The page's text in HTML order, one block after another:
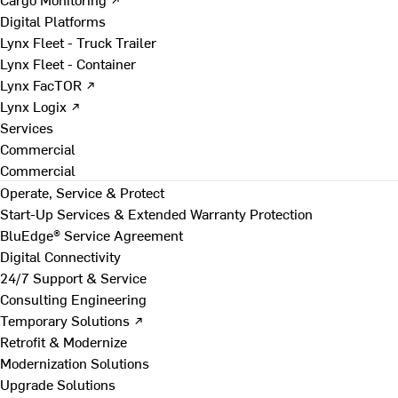
Digital Platforms
Lynx Fleet - Truck Trailer
Lynx Fleet - Container
Lynx FacTOR ↗
Lynx Logix ↗
Services
Commercial
Commercial
Operate, Service & Protect
Start-Up Services & Extended Warranty Protection
BluEdge® Service Agreement
Digital Connectivity
24/7 Support & Service
Consulting Engineering
Temporary Solutions ↗
Retrofit & Modernize
Modernization Solutions
Upgrade Solutions